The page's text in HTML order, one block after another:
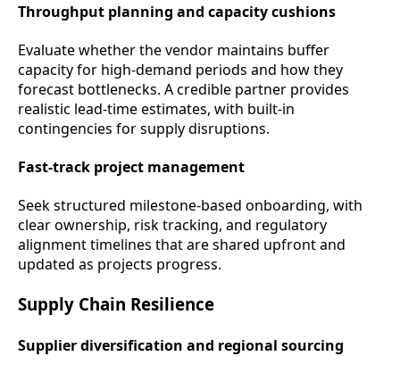
Throughput planning and capacity cushions
Evaluate whether the vendor maintains buffer
capacity for high-demand periods and how they
forecast bottlenecks. A credible partner provides
realistic lead-time estimates, with built-in
contingencies for supply disruptions.
Fast-track project management
Seek structured milestone-based onboarding, with
clear ownership, risk tracking, and regulatory
alignment timelines that are shared upfront and
updated as projects progress.
Supply Chain Resilience
Supplier diversification and regional sourcing